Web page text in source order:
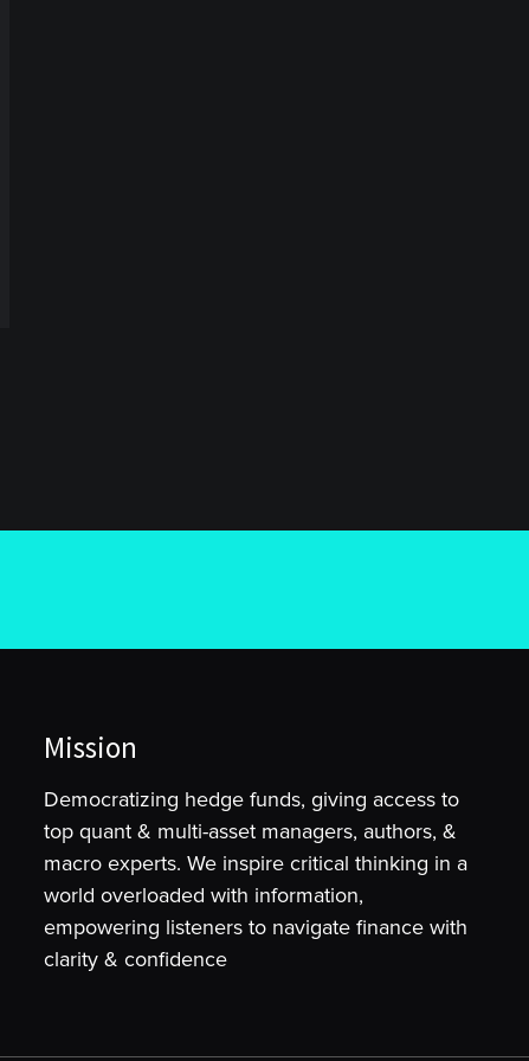
Mission
Democratizing hedge funds, giving access to
top quant & multi-asset managers, authors, &
macro experts. We inspire critical thinking in a
world overloaded with information,
empowering listeners to navigate finance with
clarity & confidence